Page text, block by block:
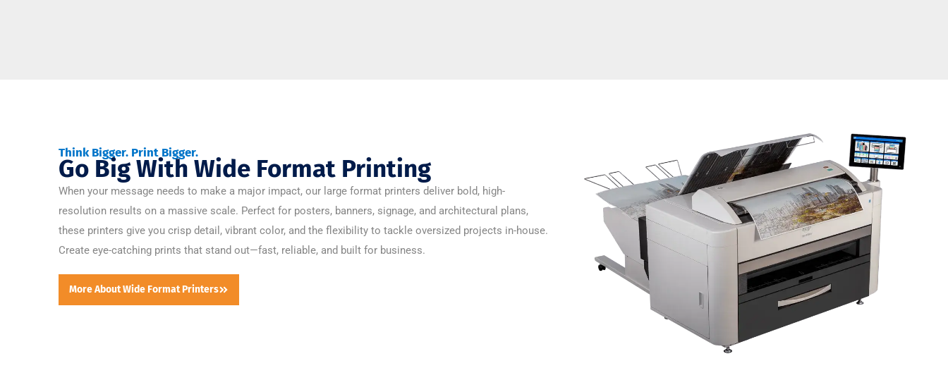
Think Bigger. Print Bigger.
Go Big With Wide Format Printing
When your message needs to make a major impact, our large format printers deliver bold, high-
resolution results on a massive scale. Perfect for posters, banners, signage, and architectural plans,
these printers give you crisp detail, vibrant color, and the flexibility to tackle oversized projects in-house.
Create eye-catching prints that stand out—fast, reliable, and built for business.
More About Wide Format Printers